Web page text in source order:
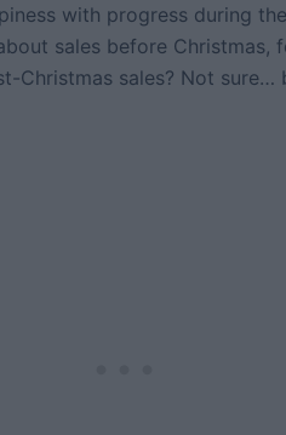
with progress during
sales before Christmas,
Christmas sales? Not